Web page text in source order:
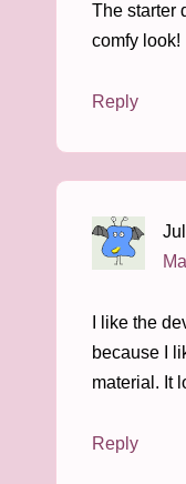
The starter
comfy look!
Reply
I like the
because I
material. It
Reply